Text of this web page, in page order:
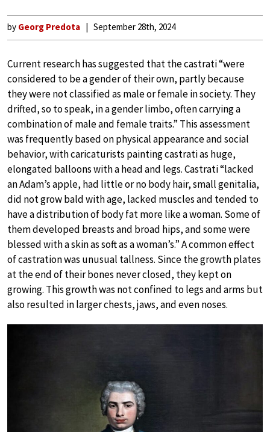
by Georg Predota September 28th, 2024
Current research has suggested that the castrati “were
considered to be a gender of their own, partly because
they were not classified as male or female in society. They
drifted, so to speak, in a gender limbo, often carrying a
combination of male and female traits.” This assessment
was frequently based on physical appearance and social
behavior, with caricaturists painting castrati as huge,
elongated balloons with a head and legs. Castrati “lacked
an Adam’s apple, had little or no body hair, small genitalia,
did not grow bald with age, lacked muscles and tended to
have a distribution of body fat more like a woman. Some of
them developed breasts and broad hips, and some were
blessed with a skin as soft as a woman’s.” A common effect
of castration was unusual tallness. Since the growth plates
at the end of their bones never closed, they kept on
growing. This growth was not confined to legs and arms but
also resulted in larger chests, jaws, and even noses.